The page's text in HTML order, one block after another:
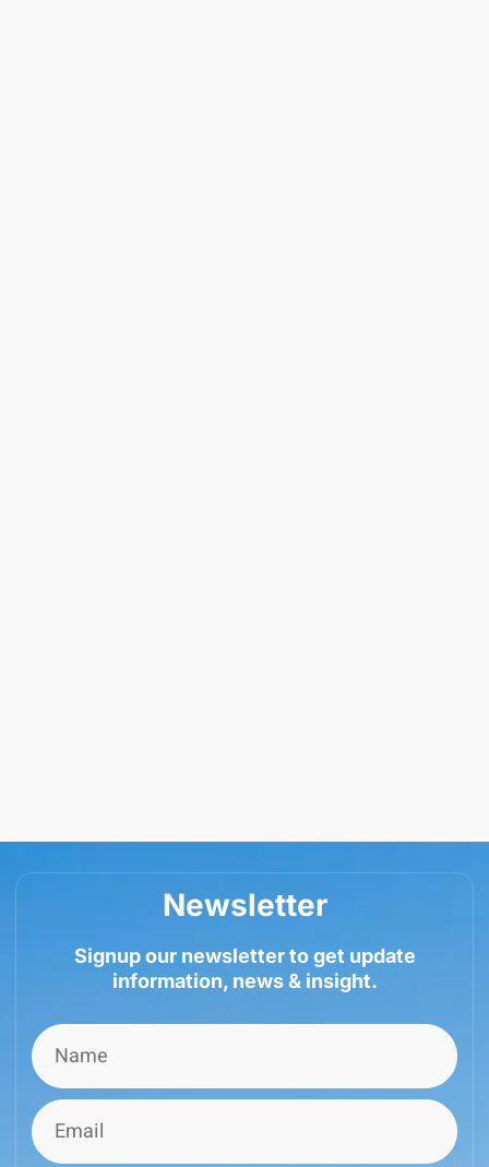
Newsletter
Signup our newsletter to get update
information, news & insight.